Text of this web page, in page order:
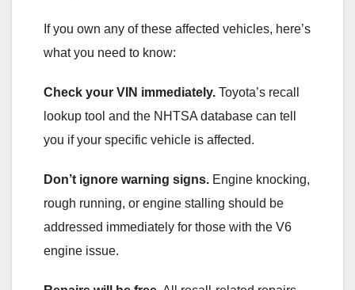
If you own any of these affected vehicles, here’s
what you need to know:
Check your VIN immediately. Toyota’s recall
lookup tool and the NHTSA database can tell
you if your specific vehicle is affected.
Don’t ignore warning signs. Engine knocking,
rough running, or engine stalling should be
addressed immediately for those with the V6
engine issue.